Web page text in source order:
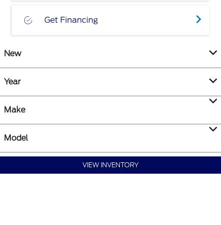
Get Financing
New
Year
Make
Model
VIEW INVENTORY